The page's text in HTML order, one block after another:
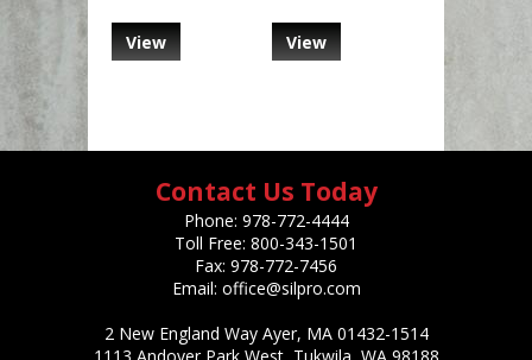
View View
Contact Us Today
Phone: 978-772-4444
Toll Free: 800-343-1501
Fax: 978-772-7456
Email: office@silpro.com
2 New England Way Ayer, MA 01432-1514